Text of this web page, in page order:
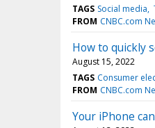
TAGS Social media
FROM CNBC.com
How to quickly
August 15, 2022
TAGS Consumer
FROM CNBC.com
Your iPhone